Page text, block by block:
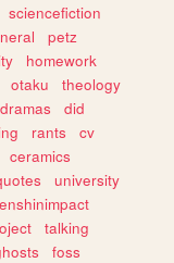
sciencefiction
petz
homework
otaku
theology
did
rants
cv
ceramics
university
talking
foss